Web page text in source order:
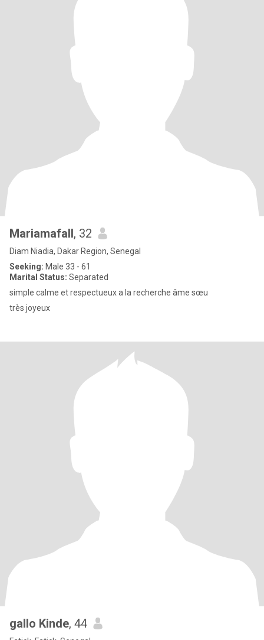
Mariamafall, 32
Diam Niadia, Dakar Region, Senegal
Seeking: Male 33 - 61
Marital Status: Separated
simple calme et respectueux a la recherche âme sœu
très joyeux
gallo Kinde, 44